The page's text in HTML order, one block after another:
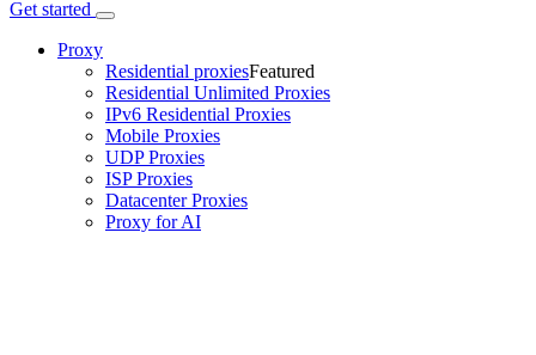
Get started
Proxy
Residential proxiesFeatured
Residential Unlimited Proxies
IPv6 Residential Proxies
Mobile Proxies
UDP Proxies
ISP Proxies
Datacenter Proxies
Proxy for AI